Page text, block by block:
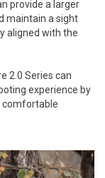
provide a larger
maintain a sight
aligned with the
2.0 Series can
experience by
comfortable